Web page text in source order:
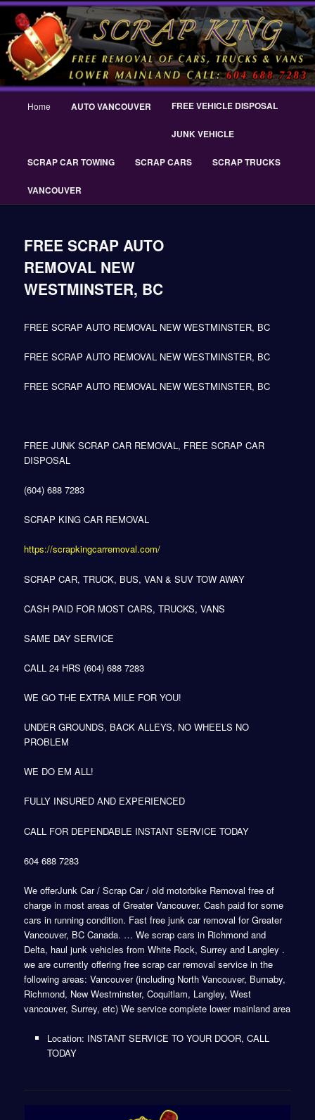
Skip
primary
contentScrap King ® Scrap Car Removal |
King Cash for Scrap Cars Delta
THE SCRAP KING ® Delta Scrap Car Removal – Cash For Cars Scrap King
® – #CashForCarsDelta – WWW.SCRAPKINGCARREMOVAL.COM
Home AUTO VANCOUVER FREE VEHICLE DISPOSAL
JUNK VEHICLE
SCRAP CAR TOWING SCRAP CARS SCRAP TRUCKS
VANCOUVER
FREE SCRAP AUTO
REMOVAL NEW
WESTMINSTER, BC
FREE SCRAP AUTO REMOVAL NEW WESTMINSTER, BC
FREE SCRAP AUTO REMOVAL NEW WESTMINSTER, BC
FREE SCRAP AUTO REMOVAL NEW WESTMINSTER, BC
FREE JUNK SCRAP CAR REMOVAL, FREE SCRAP CAR
DISPOSAL
(604) 688 7283
SCRAP KING CAR REMOVAL
https://scrapkingcarremoval.com/
SCRAP CAR, TRUCK, BUS, VAN & SUV TOW AWAY
CASH PAID FOR MOST CARS, TRUCKS, VANS
SAME DAY SERVICE
CALL 24 HRS (604) 688 7283
WE GO THE EXTRA MILE FOR YOU!
UNDER GROUNDS, BACK ALLEYS, NO WHEELS NO
PROBLEM
WE DO EM ALL!
FULLY INSURED AND EXPERIENCED
CALL FOR DEPENDABLE INSTANT SERVICE TODAY
604 688 7283
We offerJunk Car / Scrap Car / old motorbike Removal free of
charge in most areas of Greater Vancouver. Cash paid for some
cars in running condition. Fast free junk car removal for Greater
Vancouver, BC Canada. … We scrap cars in Richmond and
Delta, haul junk vehicles from White Rock, Surrey and Langley .
we are currently offering free scrap car removal service in the
following areas: Vancouver (including North Vancouver, Burnaby,
Richmond, New Westminster, Coquitlam, Langley, West
vancouver, Surrey, etc) We service complete lower mainland area
Location: INSTANT SERVICE TO YOUR DOOR, CALL
TODAY